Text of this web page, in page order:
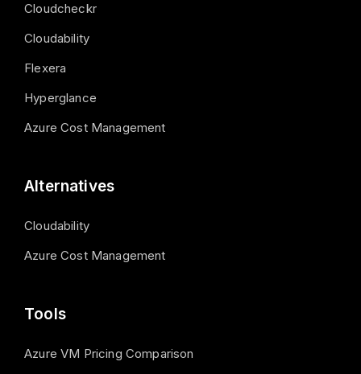
Cloudcheckr
Cloudability
Flexera
Hyperglance
Azure Cost Management
Alternatives
Cloudability
Azure Cost Management
Tools
Azure VM Pricing Comparison